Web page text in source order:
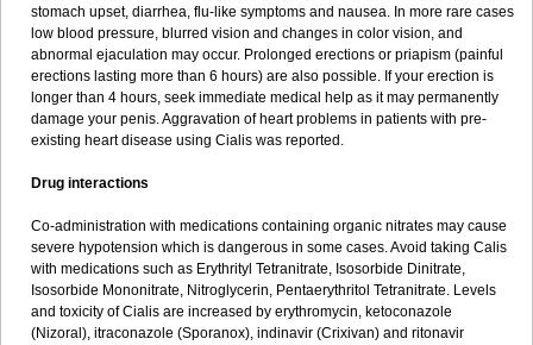
stomach upset, diarrhea, flu-like symptoms and nausea. In more rare cases
low blood pressure, blurred vision and changes in color vision, and
abnormal ejaculation may occur. Prolonged erections or priapism (painful
erections lasting more than 6 hours) are also possible. If your erection is
longer than 4 hours, seek immediate medical help as it may permanently
damage your penis. Aggravation of heart problems in patients with pre-
existing heart disease using Cialis was reported.
Drug interactions
Co-administration with medications containing organic nitrates may cause
severe hypotension which is dangerous in some cases. Avoid taking Calis
with medications such as Erythrityl Tetranitrate, Isosorbide Dinitrate,
Isosorbide Mononitrate, Nitroglycerin, Pentaerythritol Tetranitrate. Levels
and toxicity of Cialis are increased by erythromycin, ketoconazole
(Nizoral), itraconazole (Sporanox), indinavir (Crixivan) and ritonavir